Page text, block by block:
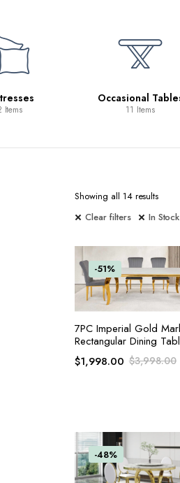
Occasional Tables
Showing all 14 results
Clear filters
In Stock
-51%
ADD TO CART
7PC Imperial Gold
Rectangular Dining
$3,998.00
$1,998.00
-48%